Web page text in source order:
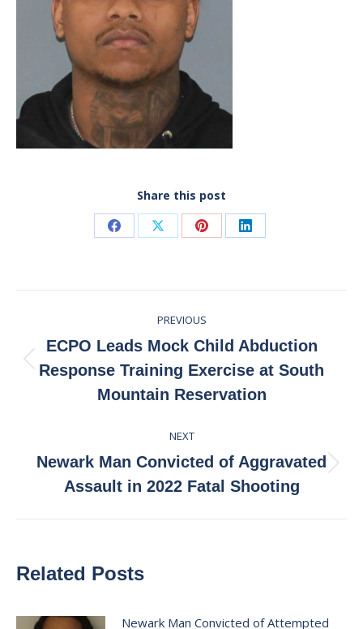
Share this post
Share Share Share Share
navigation
PREVIOUS
Previous
post:
ECPO Leads Mock Child Abduction
Response Training Exercise at South
Mountain Reservation
NEXT
Next
post:
Newark Man Convicted of Aggravated
Assault in 2022 Fatal Shooting
Related Posts
Newark Man Convicted of Attempted